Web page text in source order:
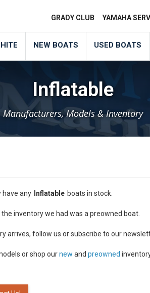
GRADY CLUB YAMAHA
NEW BOATS USED BOATS
Inflatable
Manufacturers, Models & Inventory
have any Inflatable boats in stock.
inventory we had was a preowned boat.
arrives, follow us or subscribe to our
or shop ournew and preowned